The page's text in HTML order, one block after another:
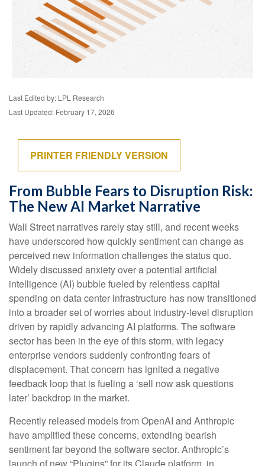
Last Edited by: LPL Research
Last Updated: February 17, 2026
PRINTER FRIENDLY VERSION
From Bubble Fears to Disruption Risk:
The New AI Market Narrative
Wall Street narratives rarely stay still, and recent weeks
have underscored how quickly sentiment can change as
perceived new information challenges the status quo.
Widely discussed anxiety over a potential artificial
intelligence (AI) bubble fueled by relentless capital
spending on data center infrastructure has now transitioned
into a broader set of worries about industry‑level disruption
driven by rapidly advancing AI platforms. The software
sector has been in the eye of this storm, with legacy
enterprise vendors suddenly confronting fears of
displacement. That concern has ignited a negative
feedback loop that is fueling a ‘sell now ask questions
later’ backdrop in the market.
Recently released models from OpenAI and Anthropic
have amplified these concerns, extending bearish
sentiment far beyond the software sector. Anthropic’s